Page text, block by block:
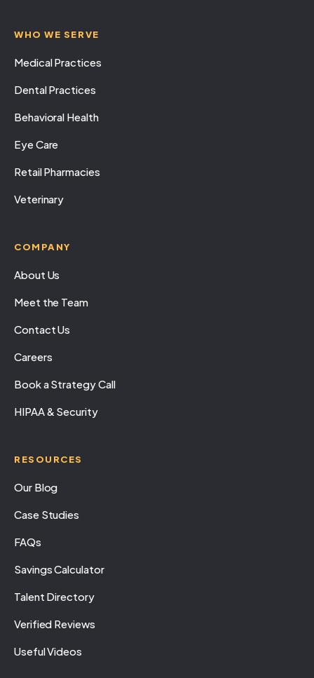
WHO WE SERVE
Medical Practices
Dental Practices
Behavioral Health
Eye Care
Retail Pharmacies
Veterinary
COMPANY
About Us
Meet the Team
Contact Us
Careers
Book a Strategy Call
HIPAA & Security
RESOURCES
Our Blog
Case Studies
FAQs
Savings Calculator
Talent Directory
Verified Reviews
Useful Videos